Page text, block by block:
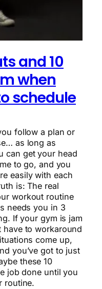
and 10
when
schedule
follow a plan or
as long as
can get your head
to go, and you
easily with each
is: The real
workout routine
needs you in 3
If your gym is jam
have to workaround
come up,
you’ve got to just
these 10
job done until you
routine.